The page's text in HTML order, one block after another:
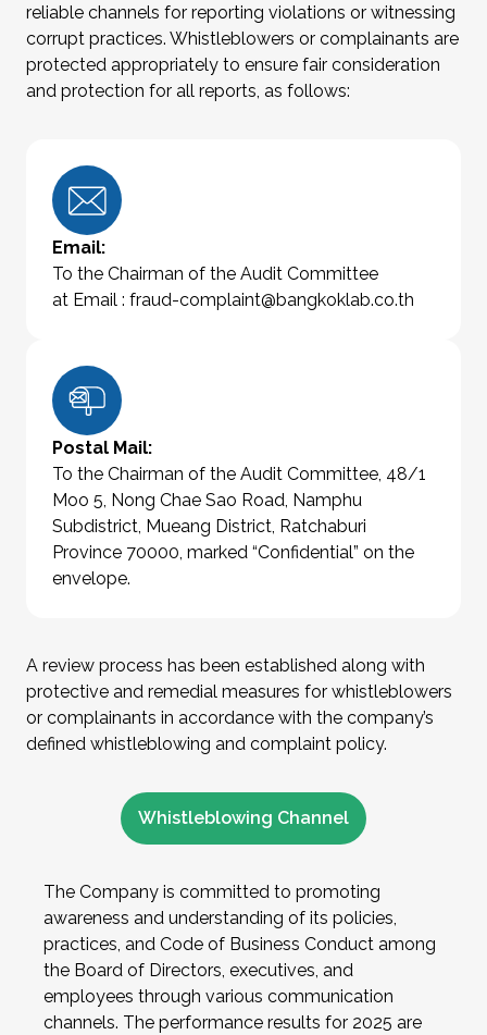
reliable channels for reporting violations or witnessing
corrupt practices. Whistleblowers or complainants are
protected appropriately to ensure fair consideration
and protection for all reports, as follows:
Email:
To the Chairman of the Audit Committee
at Email : fraud-complaint@bangkoklab.co.th
Postal Mail:
To the Chairman of the Audit Committee, 48/1
Moo 5, Nong Chae Sao Road, Namphu
Subdistrict, Mueang District, Ratchaburi
Province 70000, marked “Confidential” on the
envelope.
A review process has been established along with
protective and remedial measures for whistleblowers
or complainants in accordance with the company’s
defined whistleblowing and complaint policy.
Whistleblowing Channel
The Company is committed to promoting
awareness and understanding of its policies,
practices, and Code of Business Conduct among
the Board of Directors, executives, and
employees through various communication
channels. The performance results for 2025 are